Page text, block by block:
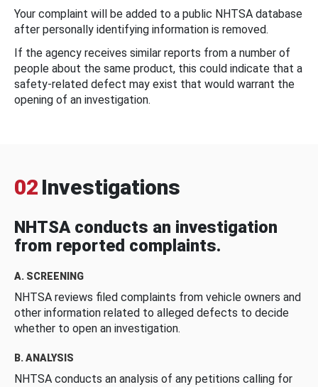
Your complaint will be added to a public NHTSA database
after personally identifying information is removed.
If the agency receives similar reports from a number of
people about the same product, this could indicate that a
safety-related defect may exist that would warrant the
opening of an investigation.
02 Investigations
NHTSA conducts an investigation
from reported complaints.
A. SCREENING
NHTSA reviews filed complaints from vehicle owners and
other information related to alleged defects to decide
whether to open an investigation.
B. ANALYSIS
NHTSA conducts an analysis of any petitions calling for